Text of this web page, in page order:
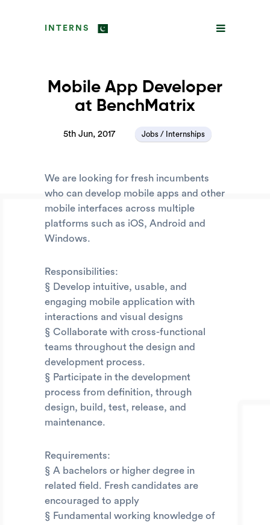
INTERNS
Mobile App Developer
at BenchMatrix
5th Jun, 2017 Jobs / Internships
We are looking for fresh incumbents
who can develop mobile apps and other
mobile interfaces across multiple
platforms such as iOS, Android and
Windows.
Responsibilities:
§ Develop intuitive, usable, and
engaging mobile application with
interactions and visual designs
§ Collaborate with cross-functional
teams throughout the design and
development process.
§ Participate in the development
process from definition, through
design, build, test, release, and
maintenance.
Requirements:
§ A bachelors or higher degree in
related field. Fresh candidates are
encouraged to apply
§ Fundamental working knowledge of